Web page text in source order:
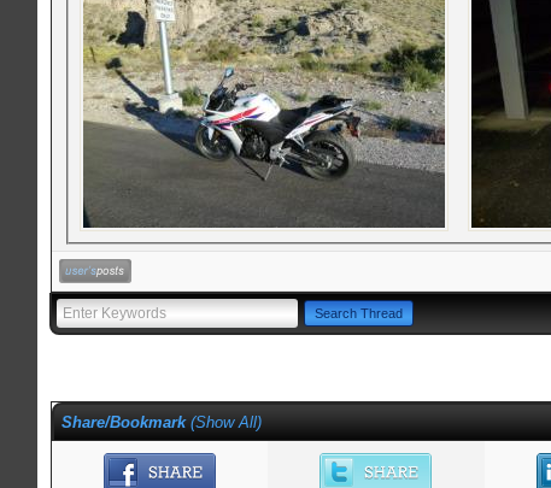
Share/Bookmark (Show All)